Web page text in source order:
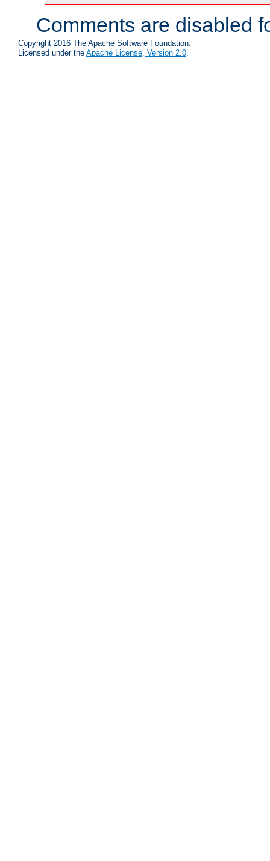
Comments are disabled
Copyright 2016 The Apache Software Foundation.
Licensed under the Apache License, Version 2.0.